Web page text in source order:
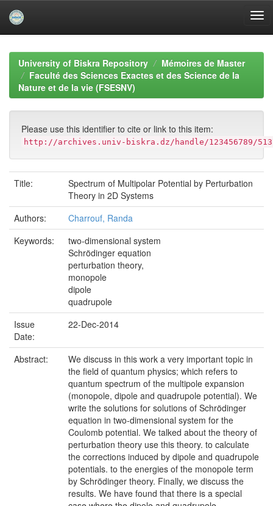
navigationUniversity of Biskra Repository
Mémoires de Master
Faculté des Sciences Exactes et des Science de la
Nature et de la vie (FSESNV)
Please use this identifier to cite or link to this item:
http://archives.univ-biskra.dz/handle/123456789/
Title:
Spectrum of Multipolar Potential by Perturbation
Theory in 2D Systems
Authors:
Charrouf, Randa
Keywords:
two-dimensional system
Schrödinger equation
perturbation theory,
monopole
dipole
quadrupole
Issue
Date:
22-Dec-2014
Abstract:
We discuss in this work a very important topic in
the field of quantum physics; which refers to
quantum spectrum of the multipole expansion
(monopole, dipole and quadrupole potential). We
write the solutions for solutions of Schrödinger
equation in two-dimensional system for the
Coulomb potential. We talked about the theory of
perturbation theory use this theory. to calculate
the corrections induced by dipole and quadrupole
potentials. to the energies of the monopole term
by Schrödinger theory. Finally, we discuss the
results. We have found that there is a special